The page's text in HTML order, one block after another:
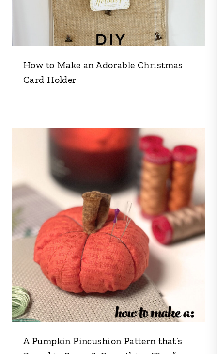
How to Make an Adorable Christmas
Card Holder
A Pumpkin Pincushion Pattern that’s